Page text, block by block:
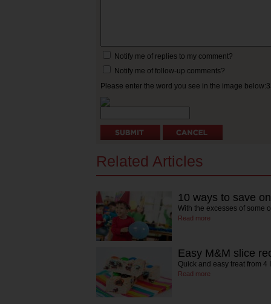
Notify me of replies to my comment?
Notify me of follow-up comments?
Please enter the word you see in the image
Related Articles
10 ways to save
With the excesses of some
Read more
Easy M&M slice
Quick and easy treat from 4
Read more